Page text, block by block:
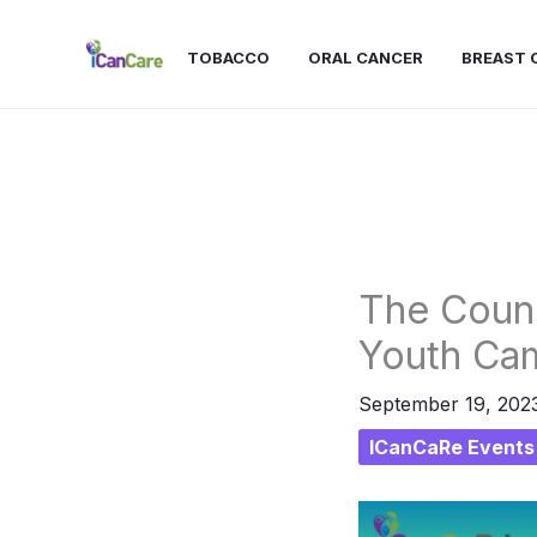
TOBACCO ORAL CANCER BREAST
The
Youth
September 19,
ICanCaRe Events